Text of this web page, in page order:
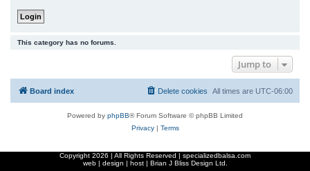
This category has no forums.
Jump to
Board index All times are UTC-06:00
Delete cookies
Powered by phpBB® Forum Software © phpBB Limited
Privacy| Terms
Copyright 2026 | All Rights Reserved | specializedbalsa.com
web | design | host | Brian J Bliss Design Ltd.